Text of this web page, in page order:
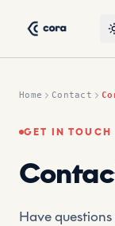
Home Contact
GET IN TOUCH
Have